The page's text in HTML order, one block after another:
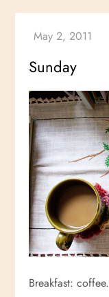
Sunday
Breakfast: coffee.